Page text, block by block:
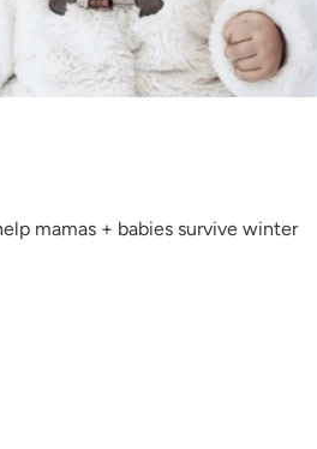
mamas + babies survive winter